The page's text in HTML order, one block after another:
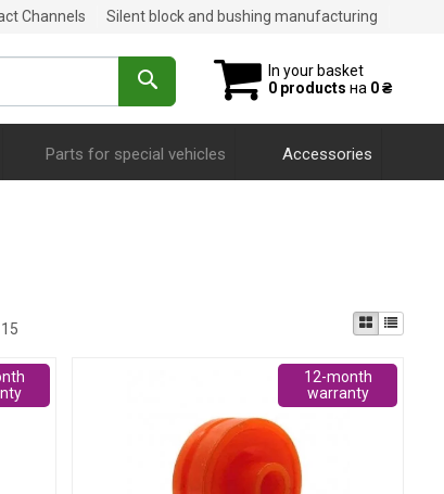
Channels Silent block and bushing manufacturing
In your basket
0 products на 0 ₴
Parts for special vehicles Accessories
12-month
warranty